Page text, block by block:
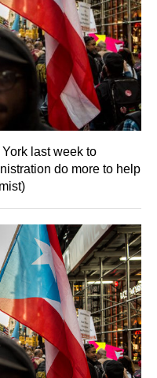
last week to
do more to help